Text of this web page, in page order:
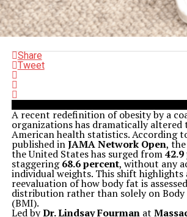
Share
Tweet
A recent redefinition of obesity by a
organizations has dramatically altered
American health statistics. According
published inJAMA Network Open,
the United States has surged from
staggering68.6 percent, without any
individual weights. This shift highlights
reevaluation of how body fat is
distribution rather than solely on Body
(BMI).
Led byDr. Lindsay Fourmanat